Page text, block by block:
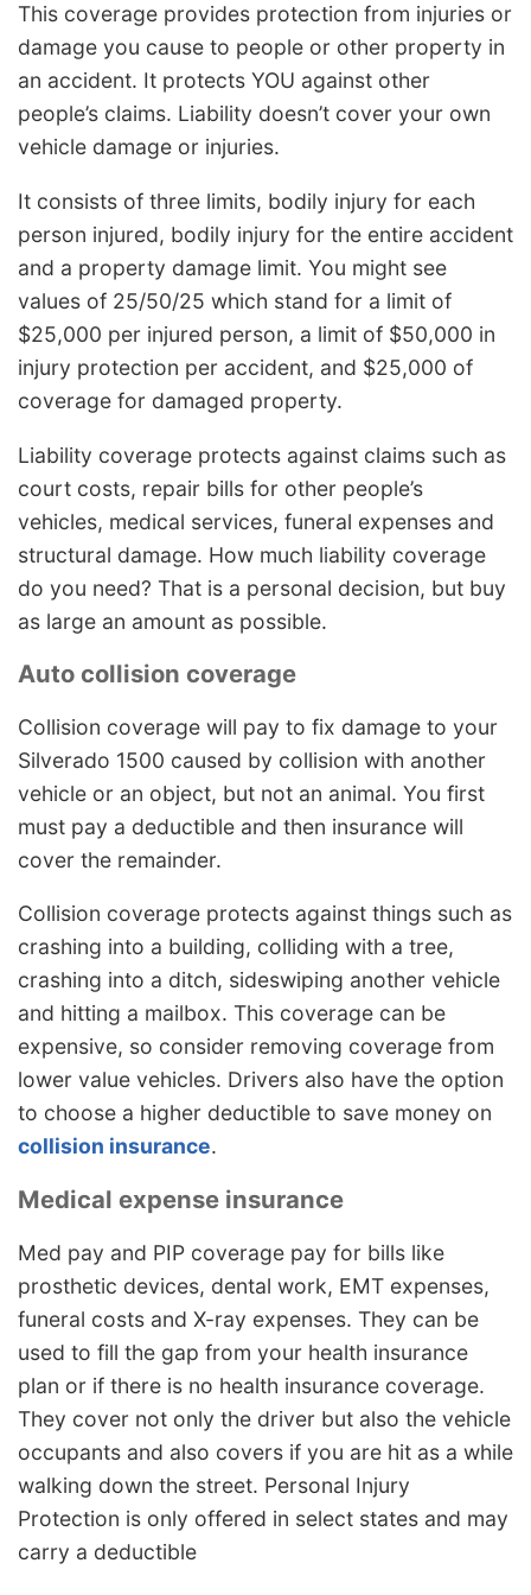
This coverage provides protection from injuries or
damage you cause to people or other property in
an accident. It protects YOU against other
people’s claims. Liability doesn’t cover your own
vehicle damage or injuries.
It consists of three limits, bodily injury for each
person injured, bodily injury for the entire accident
and a property damage limit. You might see
values of 25/50/25 which stand for a limit of
$25,000 per injured person, a limit of $50,000 in
injury protection per accident, and $25,000 of
coverage for damaged property.
Liability coverage protects against claims such as
court costs, repair bills for other people’s
vehicles, medical services, funeral expenses and
structural damage. How much liability coverage
do you need? That is a personal decision, but buy
as large an amount as possible.
Auto collision coverage
Collision coverage will pay to fix damage to your
Silverado 1500 caused by collision with another
vehicle or an object, but not an animal. You first
must pay a deductible and then insurance will
cover the remainder.
Collision coverage protects against things such as
crashing into a building, colliding with a tree,
crashing into a ditch, sideswiping another vehicle
and hitting a mailbox. This coverage can be
expensive, so consider removing coverage from
lower value vehicles. Drivers also have the option
to choose a higher deductible to save money on
collision insurance.
Medical expense insurance
Med pay and PIP coverage pay for bills like
prosthetic devices, dental work, EMT expenses,
funeral costs and X-ray expenses. They can be
used to fill the gap from your health insurance
plan or if there is no health insurance coverage.
They cover not only the driver but also the vehicle
occupants and also covers if you are hit as a while
walking down the street. Personal Injury
Protection is only offered in select states and may
carry a deductible